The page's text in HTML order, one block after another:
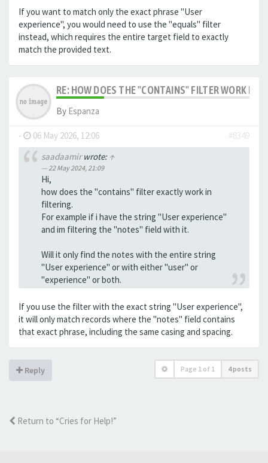
If you want to match only the exact phrase "User
experience", you would need to use the "equals" filter
instead, which requires the entire target field to exactly
match the provided text.
RE: HOW DOES THE "CONTAINS" FILTER WORK IN
By Espanza
- 06 May 2026, 12:06
#8349
saadaamirwrote: ↑
22 May 2024, 21:09
Hi,
how does the "contains" filter exactly work in
filtering.
For example if i have the string "User experience"
and im filtering the "notes" field with it.
Will it only find the notes with the entire string
"User experience" or with either "user" or
"experience" or both.
If you use the filter with the exact string "User experience",
it will only match records where the "notes" field contains
that exact phrase, including the same casing and spacing.
Reply Page 1 of 1 4 posts
Return to “Cries for Help!”